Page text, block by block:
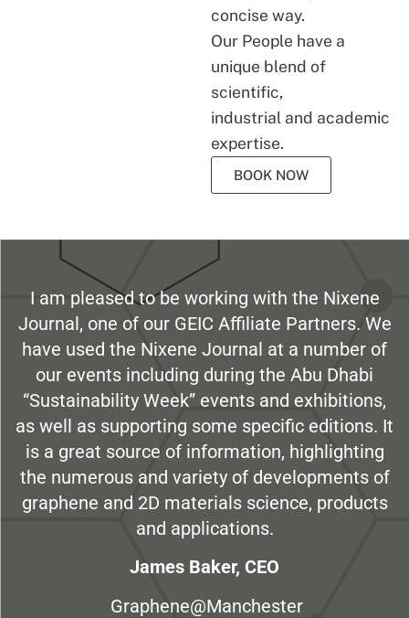
concise way.
Our People have a
unique blend of
scientific,
industrial and academic
expertise.
BOOK NOW
I am pleased to be working with the Nixene
Journal, one of our GEIC Affiliate Partners. We
have used the Nixene Journal at a number of
our events including during the Abu Dhabi
“Sustainability Week” events and exhibitions,
as well as supporting some specific editions. It
is a great source of information, highlighting
the numerous and variety of developments of
graphene and 2D materials science, products
and applications.
James Baker, CEO
Graphene@Manchester